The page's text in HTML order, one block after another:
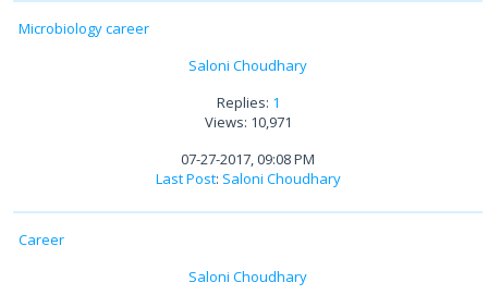
Microbiology career
Saloni Choudhary
Replies: 1
Views: 10,971
07-27-2017, 09:08 PM
Last Post: Saloni Choudhary
Career
Saloni Choudhary